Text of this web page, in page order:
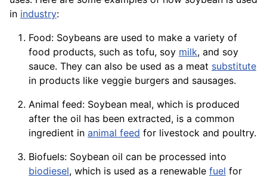
in industry:
Food: Soybeans are used to make a variety of
food products, such as tofu, soy milk, and soy
sauce. They can also be used as a meat substitute
in products like veggie burgers and sausages.
Animal feed: Soybean meal, which is produced
after the oil has been extracted, is a common
ingredient in animal feed for livestock and poultry.
Biofuels: Soybean oil can be processed into
biodiesel, which is used as a renewable fuel for